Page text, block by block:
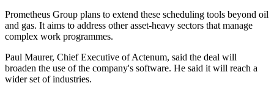
Prometheus Group plans to extend these scheduling tools beyond oil
and gas. It aims to address other asset-heavy sectors that manage
complex work programmes.
Paul Maurer, Chief Executive of Actenum, said the deal will
broaden the use of the company's software. He said it will reach a
wider set of industries.